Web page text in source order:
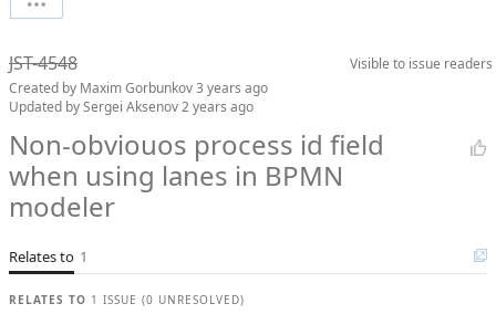
Visible to issue readers
JST-4548
Created by Maxim Gorbunkov3 years ago
Updated bySergei Aksenov2 years ago
Non-obviouos process id field
when using lanes in BPMN
modeler
Relates to 1
RELATES TO 1 ISSUE (0 UNRESOLVED)
State
Milestone 2
Assignee
Timur Musin
QA assignee
Product reviewer
Maxim
Gorbunkov
Affected versions
Committed to
No committed to
Boards